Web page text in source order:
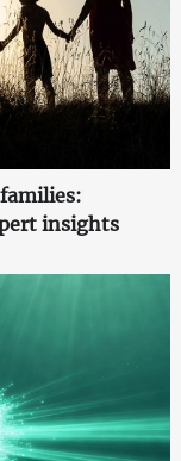
insights